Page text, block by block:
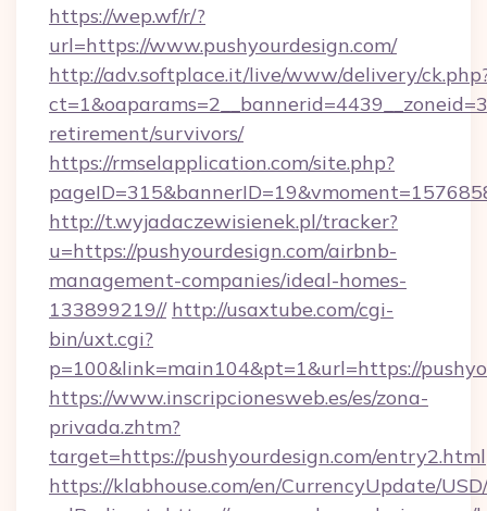
https://wep.wf/r/?
url=https://www.pushyourdesign.com/
http://adv.softplace.it/live/www/delivery/
retirement/survivors/
https://rmselapplication.com/site.php?
http://t.wyjadaczewisienek.pl/tracker?
u=https://pushyourdesign.com/airbnb-
management-companies/ideal-homes-
133899219// http://usaxtube.com/cgi-
bin/uxt.cgi?
p=100&link=main104&pt=1&url=https://
https://www.inscripcionesweb.es/es/zona-
privada.zhtm?
target=https://pushyourdesign.com/entry2.html
https://klabhouse.com/en/CurrencyUpdate/